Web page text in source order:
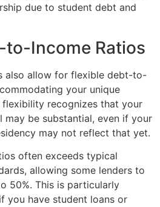
due to student debt and
to-Income Ratios
also allow for flexible debt-to-
your unique
recognizes that your
may be substantial, even if your
may not reflect that yet.
often exceeds typical
allowing some lenders to
50%. This is particularly
you have student loans or